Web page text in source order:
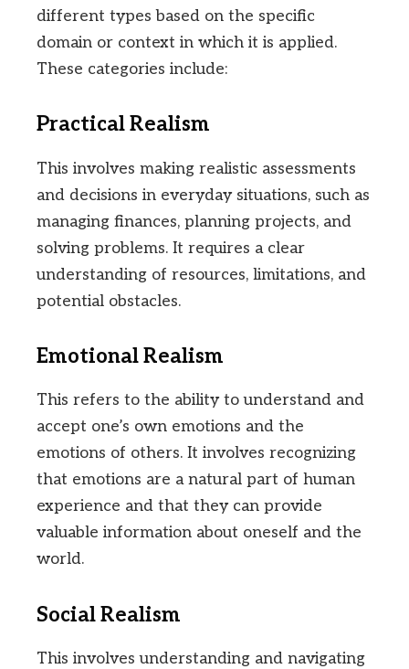
different types based on the specific
domain or context in which it is applied.
These categories include:
Practical Realism
This involves making realistic assessments
and decisions in everyday situations, such as
managing finances, planning projects, and
solving problems. It requires a clear
understanding of resources, limitations, and
potential obstacles.
Emotional Realism
This refers to the ability to understand and
accept one’s own emotions and the
emotions of others. It involves recognizing
that emotions are a natural part of human
experience and that they can provide
valuable information about oneself and the
world.
Social Realism
This involves understanding and navigating